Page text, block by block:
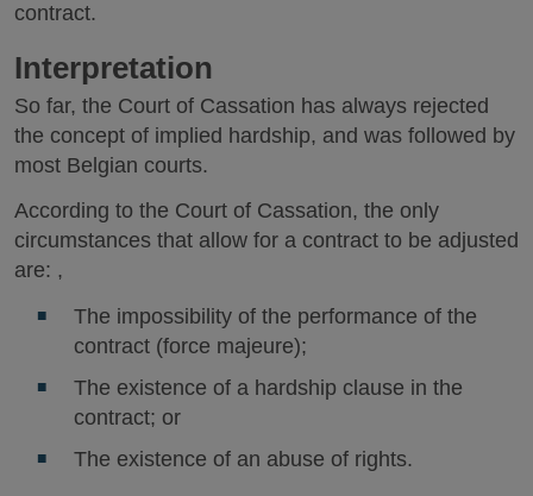
contract.
Interpretation
So far, the Court of Cassation has always rejected
the concept of implied hardship, and was followed by
most Belgian courts.
According to the Court of Cassation, the only
circumstances that allow for a contract to be adjusted
are: ,
The impossibility of the performance of the
contract (force majeure);
The existence of a hardship clause in the
contract; or
The existence of an abuse of rights.